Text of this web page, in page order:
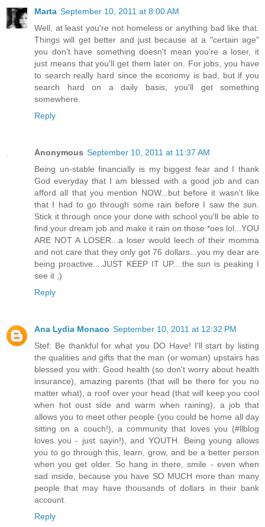
Marta September 10, 2011 at 8:00 AM
Well, at least you're not homeless or anything bad like that.
Things will get better and just because at a "certain age"
you don't have something doesn't mean you're a loser, it
just means that you'll get them later on. For jobs, you have
to search really hard since the economy is bad, but if you
search hard on a daily basis, you'll get something
somewhere.
Reply
Anonymous September 10, 2011 at 11:37 AM
Being un-stable financially is my biggest fear and I thank
God everyday that I am blessed with a good job and can
afford all that you mention NOW...but before it wasn't like
that I had to go through some rain before I saw the sun.
Stick it through once your done with school you'll be able to
find your dream job and make it rain on those *oes lol...YOU
ARE NOT A LOSER...a loser would leech of their momma
and not care that they only got 76 dollars...you my dear are
being proactive....JUST KEEP IT UP....the sun is peaking I
see it ;)
Reply
Ana Lydia Monaco September 10, 2011 at 12:32 PM
Stef: Be thankful for what you DO Have! I'll start by listing
the qualities and gifts that the man (or woman) upstairs has
blessed you with: Good health (so don't worry about health
insurance), amazing parents (that will be there for you no
matter what), a roof over your head (that will keep you cool
when hot oust side and warm when raining), a job that
allows you to meet other people (you could be home all day
sitting on a couch!), a community that loves you (#llblog
loves you - just sayin!), and YOUTH. Being young allows
you to go through this, learn, grow, and be a better person
when you get older. So hang in there, smile - even when
sad inside, because you have SO MUCH more than many
people that may have thousands of dollars in their bank
account.
Reply